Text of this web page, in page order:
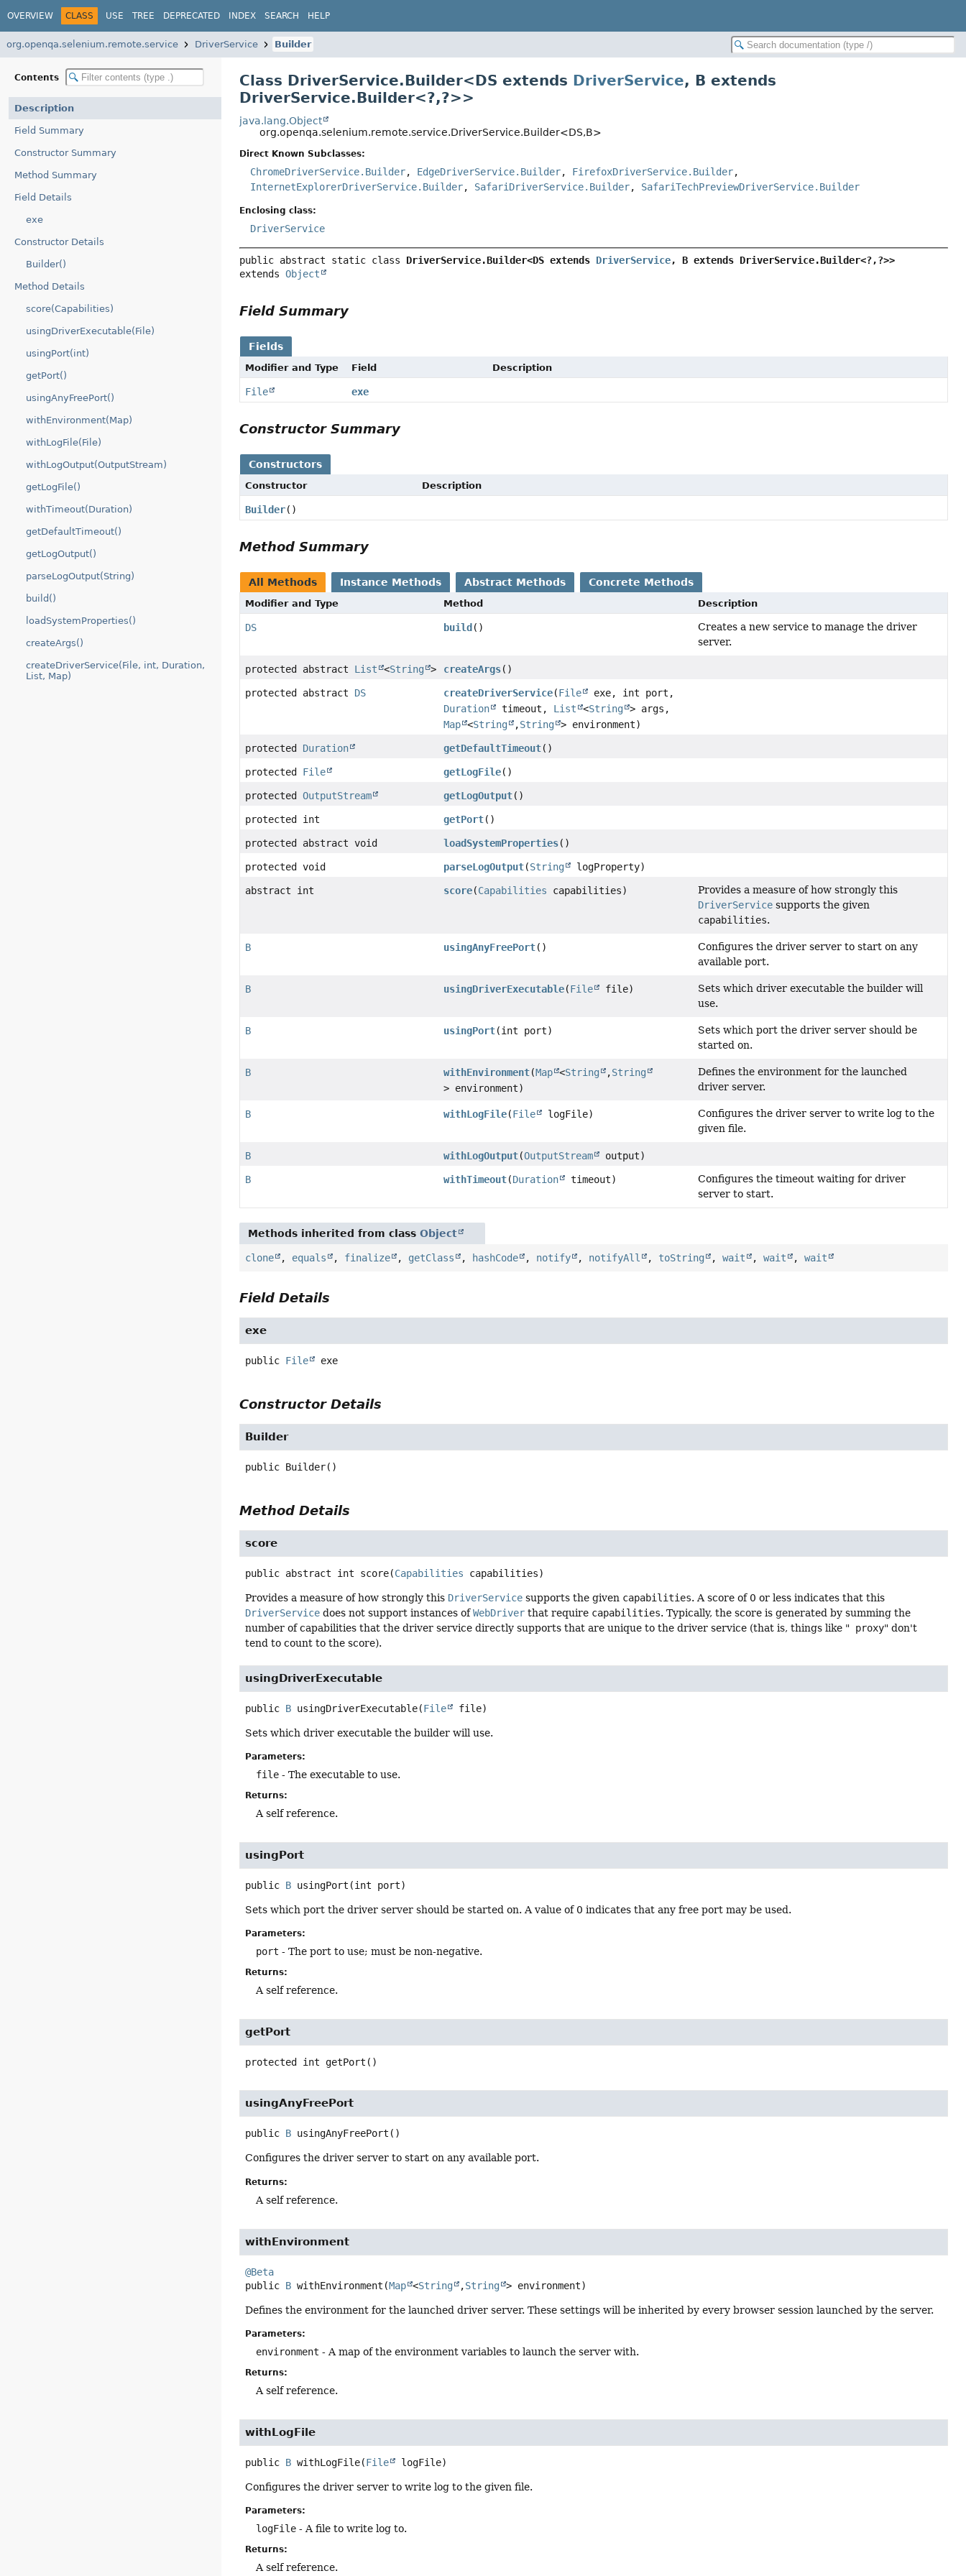
OVERVIEW CLASS USE TREE DEPRECATED INDEX SEARCH HELP
org.openqa.selenium.remote.service DriverService Builder
Contents
Description
Field Summary
Constructor Summary
Method Summary
Field Details
exe
Constructor Details
Builder()
Method Details
score(Capabilities)
usingDriverExecutable(File)
usingPort(int)
getPort()
usingAnyFreePort()
withEnvironment(Map)
withLogFile(File)
withLogOutput(OutputStream)
getLogFile()
withTimeout(Duration)
getDefaultTimeout()
getLogOutput()
parseLogOutput(String)
build()
loadSystemProperties()
createArgs()
createDriverService(File, int, Duration,
List, Map)
Class DriverService.Builder<DS extends DriverService, B extends
DriverService.Builder<?,?>>
java.lang.Object
org.openqa.selenium.remote.service.DriverService.Builder<DS,B>
Direct Known Subclasses:
ChromeDriverService.Builder, EdgeDriverService.Builder, FirefoxDriverService.Builder,
InternetExplorerDriverService.Builder, SafariDriverService.Builder, SafariTechPreviewDriverService.Builder
Enclosing class:
DriverService
public abstract static class DriverService.Builder<DS extends DriverService, B extends DriverService.Builder<?,?>>
extends Object
Field Summary
Fields
Modifier and Type Field Description
File exe
Constructor Summary
Constructors
Constructor Description
Builder()
Method Summary
All Methods Instance Methods Abstract Methods Concrete Methods
Modifier and Type Method Description
DS build ()
Creates a new service to manage the driver
server.
protected abstract List <String > createArgs()
protected abstract DS createDriverService(File
exe, int port,
Duration
timeout, List <String > args,
Map <String ,String > environment)
protected Duration getDefaultTimeout()
protected File getLogFile()
protectedOutputStream getLogOutput()
protected int getPort()
protected abstract void loadSystemProperties()
protected void parseLogOutput(String logProperty)
abstract int score(Capabilities capabilities)
Provides a measure of how strongly this
DriverService supports the given
capabilities.
B usingAnyFreePort()
Configures the driver server to start on any
available port.
B usingDriverExecutable(File file)
Sets which driver executable the builder will
use.
B usingPort(int port)
Sets which port the driver server should be
started on.
B withEnvironment(Map <String ,String
> environment)
Defines the environment for the launched
driver server.
B withLogFile(File logFile)
Configures the driver server to write log to the
given file.
B withLogOutput(OutputStream output)
B withTimeout(Duration timeout)
Configures the timeout waiting for driver
server to start.
Methods inherited from classObject
clone , equals , finalize , getClass , hashCode , notify , notifyAll , toString ,wait ,wait ,wait
Field Details
exe
public File exe
Constructor Details
Builder
public Builder()
Method Details
score
public abstract int score(Capabilities capabilities)
Provides a measure of how strongly this DriverService supports the given capabilities. A score of 0 or less indicates that this
DriverService does not support instances ofWebDriver that require capabilities. Typically, the score is generated by summing the
number of capabilities that the driver service directly supports that are unique to the driver service (that is, things like " proxy" don't
tend to count to the score).
usingDriverExecutable
public B usingDriverExecutable(File file)
Sets which driver executable the builder will use.
Parameters:
file - The executable to use.
Returns:
A self reference.
usingPort
public B usingPort (int port)
Sets which port the driver server should be started on. A value of 0 indicates that any free port may be used.
Parameters:
port - The port to use; must be non-negative.
Returns:
A self reference.
getPort
protected int getPort ()
usingAnyFreePort
public B usingAnyFreePort ()
Configures the driver server to start on any available port.
Returns:
A self reference.
withEnvironment
@Beta
public B withEnvironment (Map <String ,String > environment)
Defines the environment for the launched driver server. These settings will be inherited by every browser session launched by the server.
Parameters:
environment - A map of the environment variables to launch the server with.
Returns:
A self reference.
withLogFile
public B withLogFile(File logFile)
Configures the driver server to write log to the given file.
Parameters:
logFile - A file to write log to.
Returns:
A self reference.